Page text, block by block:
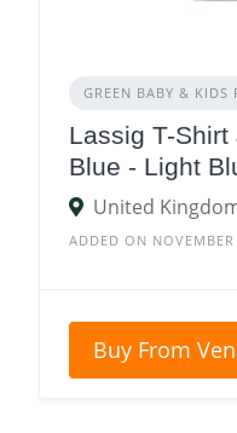
GREEN BABY & KIDS
Lassig T-
Blue - Light
United
ADDED ON
Buy From